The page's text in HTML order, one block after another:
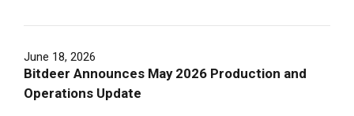
June 18, 2026
Bitdeer Announces May 2026 Production and
Operations Update